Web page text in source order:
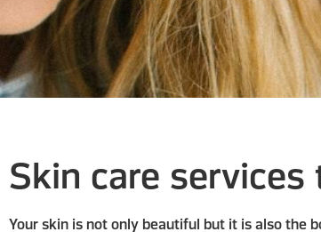
Skin care
Your skin is not only beautiful but it is also the